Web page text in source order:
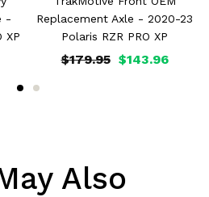
-
XP
Replacement Axle - 2020-23
Polaris RZR PRO XP
$143.96
$179.95
Also